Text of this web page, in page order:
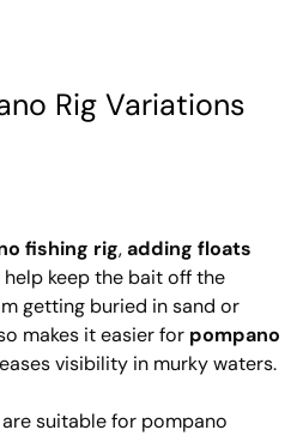
Rig Variations
fishing rig,adding floats
help keep the bait off the
getting buried in sand or
makes it easier for pompano
visibility in murky waters.
are suitable for pompano